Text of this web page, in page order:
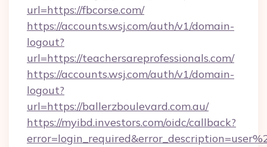
url=https://fbcorse.com/
https://accounts.wsj.com/auth/v1/domain-
logout?
url=https://teachersareprofessionals.com/
https://accounts.wsj.com/auth/v1/domain-
logout?
url=https://ballerzboulevard.com.au/
https://myibd.investors.com/oidc/callback?